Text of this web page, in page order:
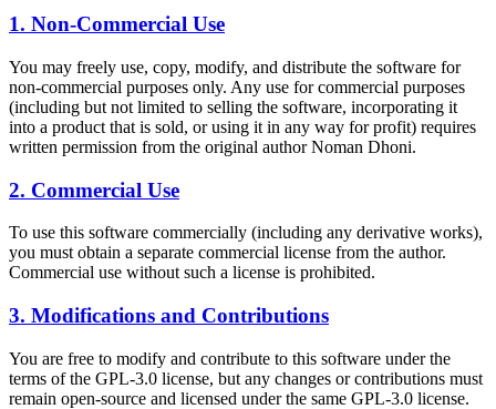
1. Non-Commercial Use
You may freely use, copy, modify, and distribute the software for
non-commercial purposes only. Any use for commercial purposes
(including but not limited to selling the software, incorporating it
into a product that is sold, or using it in any way for profit) requires
written permission from the original author Noman Dhoni.
2. Commercial Use
To use this software commercially (including any derivative works),
you must obtain a separate commercial license from the author.
Commercial use without such a license is prohibited.
3. Modifications and Contributions
You are free to modify and contribute to this software under the
terms of the GPL-3.0 license, but any changes or contributions must
remain open-source and licensed under the same GPL-3.0 license.